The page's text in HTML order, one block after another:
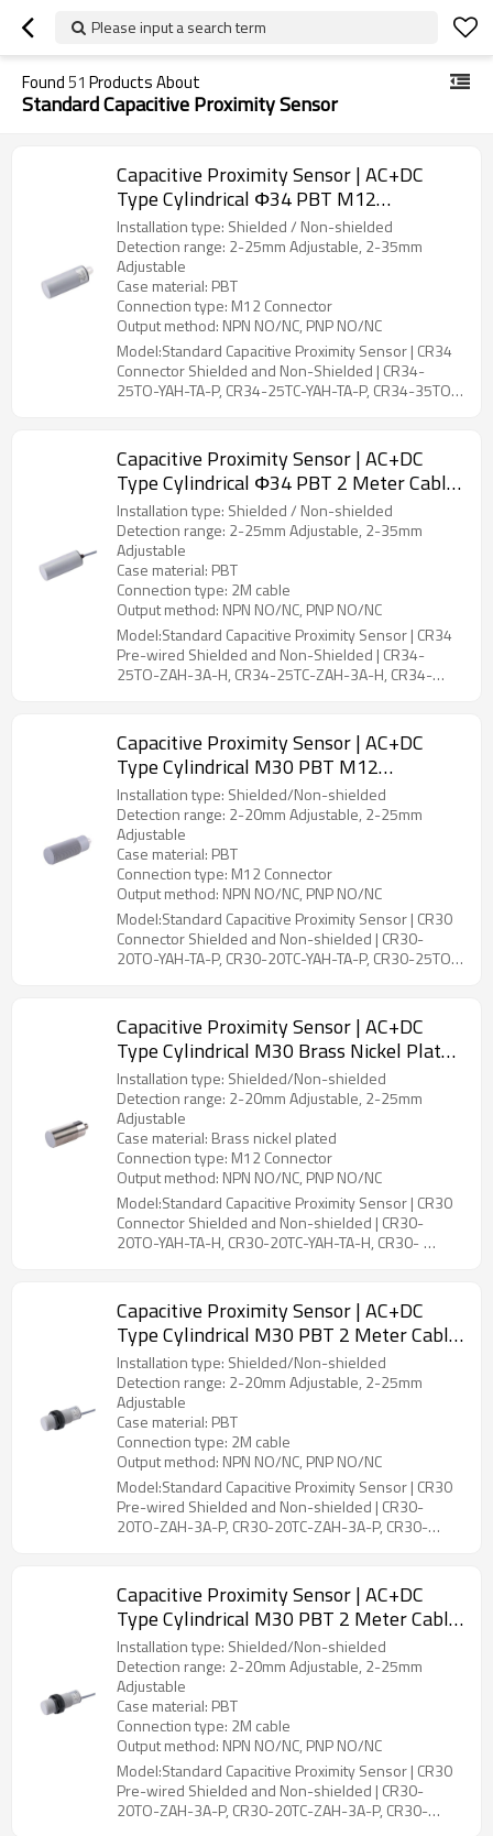
Please input a search term
Found51 Products About
Standard Capacitive Proximity Sensor
Capacitive Proximity Sensor | AC+DC
Type Cylindrical Φ34 PBT M12
Connector CR34 Connector Shielded and
Non-Shielded | DADISICK
Installation type: Shielded / Non-shielded
Detection range: 2-25mm Adjustable, 2-35mm
Adjustable
Case material: PBT
Connection type: M12 Connector
Output method: NPN NO/NC, PNP NO/NC
Model:Standard Capacitive Proximity Sensor | CR34
Connector Shielded and Non-Shielded | CR34-
25TO-YAH-TA-P, CR34-25TC-YAH-TA-P, CR34-35TO-
Capacitive Proximity Sensor | AC+DC
Type Cylindrical Φ34 PBT 2 Meter Cable
CR34 Pre-wired Shielded and Non-
Shielded | DADISICK
Installation type: Shielded / Non-shielded
Detection range: 2-25mm Adjustable, 2-35mm
Adjustable
Case material: PBT
Connection type: 2M cable
Output method: NPN NO/NC, PNP NO/NC
Model:Standard Capacitive Proximity Sensor | CR34
Pre-wired Shielded and Non-Shielded | CR34-
25TO-ZAH-3A-H, CR34-25TC-ZAH-3A-H, CR34-
Capacitive Proximity Sensor | AC+DC
Type Cylindrical M30 PBT M12
Connector CR30 Connector Shielded and
Non-shielded | DADISICK
Installation type: Shielded/Non-shielded
Detection range: 2-20mm Adjustable, 2-25mm
Adjustable
Case material: PBT
Connection type: M12 Connector
Output method: NPN NO/NC, PNP NO/NC
Model:Standard Capacitive Proximity Sensor | CR30
Connector Shielded and Non-shielded | CR30-
20TO-YAH-TA-P, CR30-20TC-YAH-TA-P, CR30-25TO-
Capacitive Proximity Sensor | AC+DC
Type Cylindrical M30 Brass Nickel Plated
M12 Connector CR30 Connector Shielded
and Non-shielded | DADISICK
Installation type: Shielded/Non-shielded
Detection range: 2-20mm Adjustable, 2-25mm
Adjustable
Case material: Brass nickel plated
Connection type: M12 Connector
Output method: NPN NO/NC, PNP NO/NC
Model:Standard Capacitive Proximity Sensor | CR30
Connector Shielded and Non-shielded | CR30-
20TO-YAH-TA-H, CR30-20TC-YAH-TA-H, CR30-
Capacitive Proximity Sensor | AC+DC
Type Cylindrical M30 PBT 2 Meter Cable
CR30 Pre-wired Shielded and Non-
shielded | DADISICK
Installation type: Shielded/Non-shielded
Detection range: 2-20mm Adjustable, 2-25mm
Adjustable
Case material: PBT
Connection type: 2M cable
Output method: NPN NO/NC, PNP NO/NC
Model:Standard Capacitive Proximity Sensor | CR30
Pre-wired Shielded and Non-shielded | CR30-
20TO-ZAH-3A-P, CR30-20TC-ZAH-3A-P, CR30-
Capacitive Proximity Sensor | AC+DC
Type Cylindrical M30 PBT 2 Meter Cable
CR30 Pre-wired Shielded and Non-
shielded | DADISICK
Installation type: Shielded/Non-shielded
Detection range: 2-20mm Adjustable, 2-25mm
Adjustable
Case material: PBT
Connection type: 2M cable
Output method: NPN NO/NC, PNP NO/NC
Model:Standard Capacitive Proximity Sensor | CR30
Pre-wired Shielded and Non-shielded | CR30-
20TO-ZAH-3A-P, CR30-20TC-ZAH-3A-P, CR30-